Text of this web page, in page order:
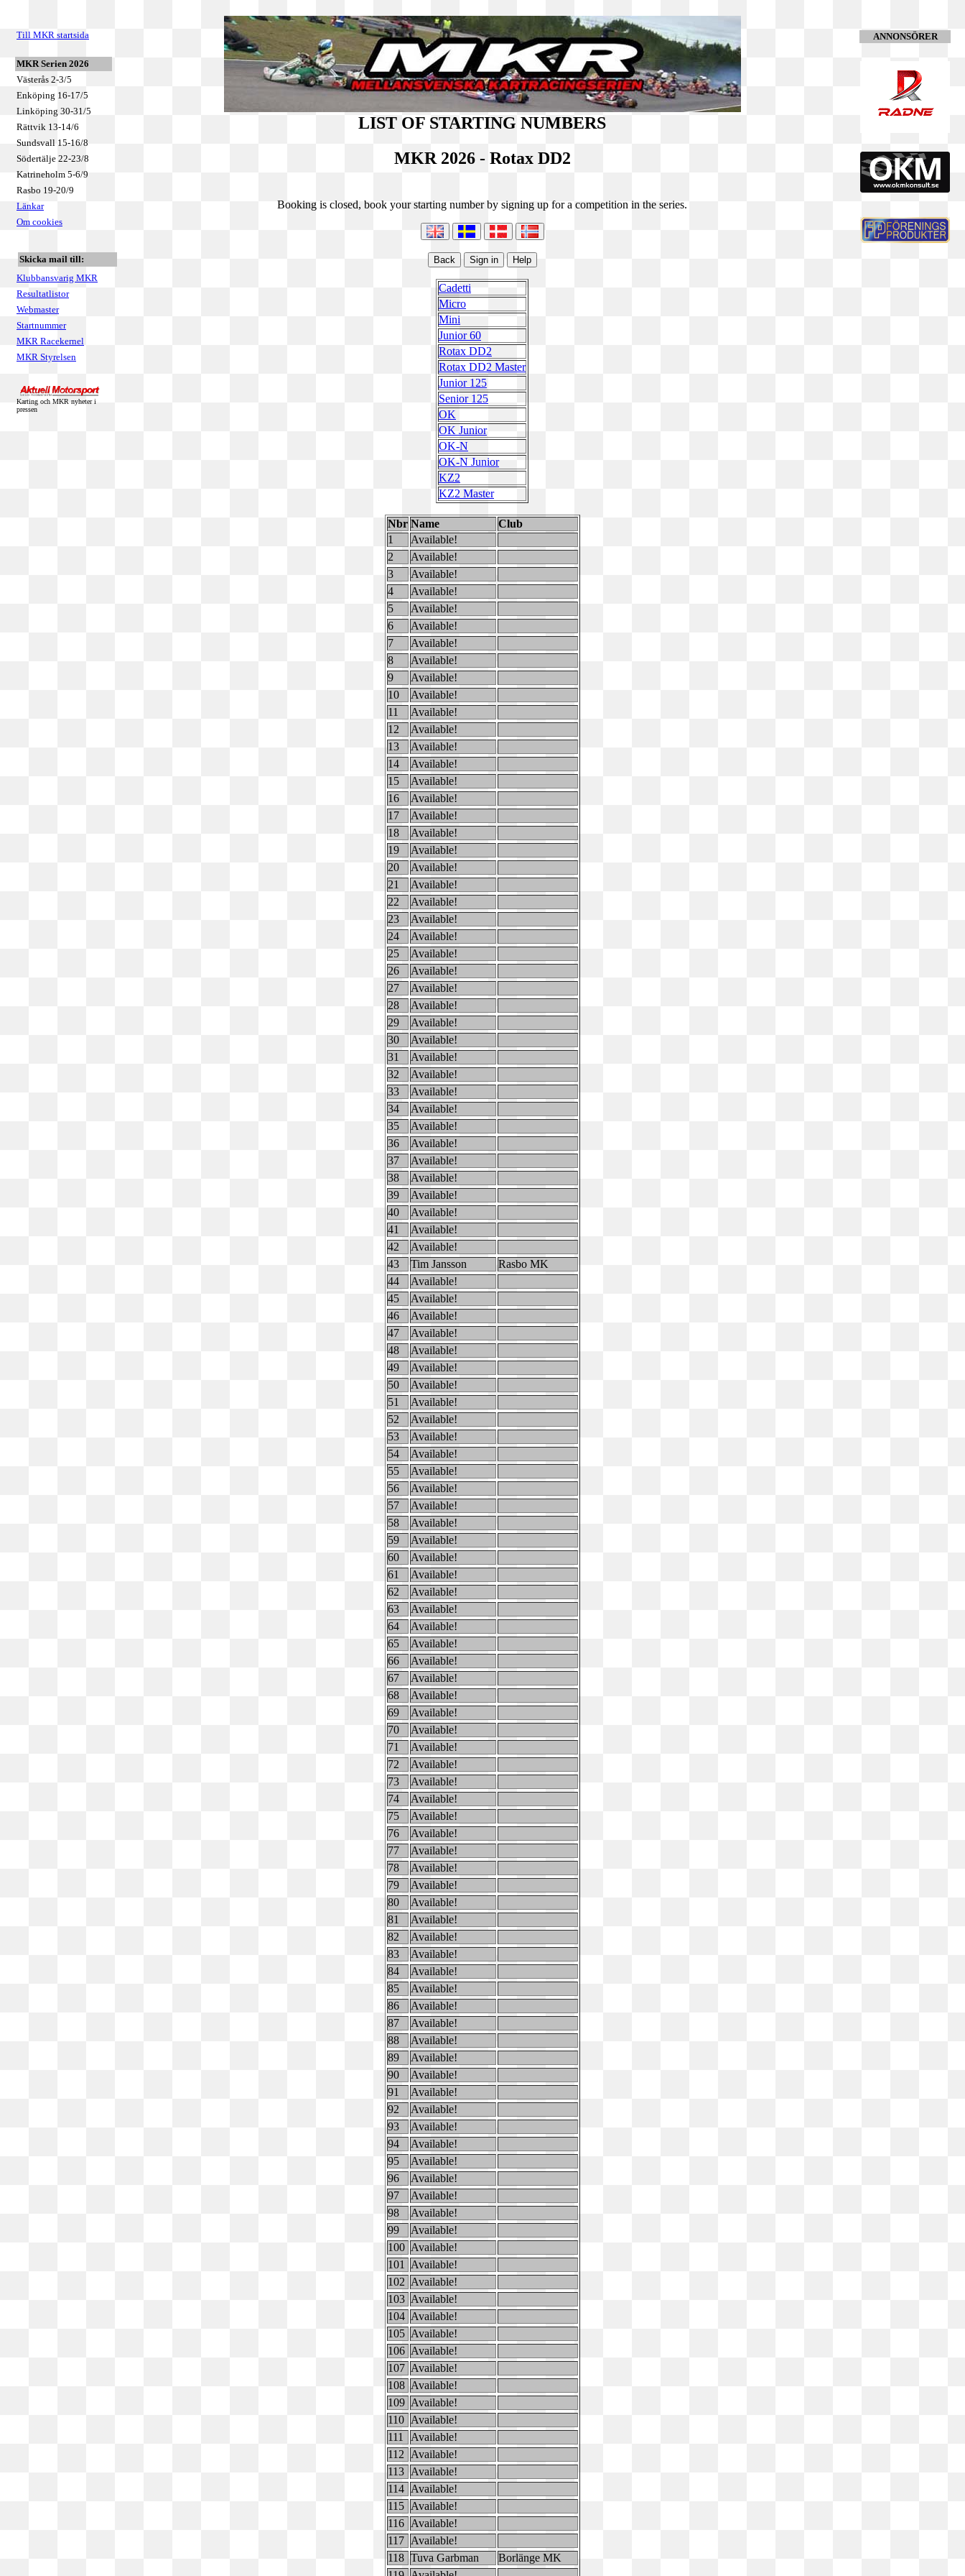
Till MKR startsida
MKR Serien 2026
Västerås 2-3/5
Enköping 16-17/5
Linköping 30-31/5
Rättvik 13-14/6
Sundsvall 15-16/8
Södertälje 22-23/8
Katrineholm 5-6/9
Rasbo 19-20/9
Länkar
Om cookies
Skicka mail till:
Klubbansvarig MKR
Resultatlistor
Webmaster
Startnummer
MKR Racekernel
MKR Styrelsen
Karting och MKR nyheter i
pressen
LIST OF STARTING NUMBERS
MKR 2026 - Rotax DD2
Booking is closed, book your starting number by signing up for a competition in the series.
Cadetti
Micro
Mini
Junior 60
Rotax DD2
Rotax DD2 Master
Junior 125
Senior 125
OK
OK Junior
OK-N
OK-N Junior
KZ2
KZ2 Master
Nbr Name
Club
1
Available!
2
Available!
3
Available!
4
Available!
5
Available!
6
Available!
7
Available!
8
Available!
9
Available!
10
Available!
11
Available!
12
Available!
13
Available!
14
Available!
15
Available!
16
Available!
17
Available!
18
Available!
19
Available!
20
Available!
21
Available!
22
Available!
23
Available!
24
Available!
25
Available!
26
Available!
27
Available!
28
Available!
29
Available!
30
Available!
31
Available!
32
Available!
33
Available!
34
Available!
35
Available!
36
Available!
37
Available!
38
Available!
39
Available!
40
Available!
41
Available!
42
Available!
43
Tim Jansson
Rasbo MK
44
Available!
45
Available!
46
Available!
47
Available!
48
Available!
49
Available!
50
Available!
51
Available!
52
Available!
53
Available!
54
Available!
55
Available!
56
Available!
57
Available!
58
Available!
59
Available!
60
Available!
61
Available!
62
Available!
63
Available!
64
Available!
65
Available!
66
Available!
67
Available!
68
Available!
69
Available!
70
Available!
71
Available!
72
Available!
73
Available!
74
Available!
75
Available!
76
Available!
77
Available!
78
Available!
79
Available!
80
Available!
81
Available!
82
Available!
83
Available!
84
Available!
85
Available!
86
Available!
87
Available!
88
Available!
89
Available!
90
Available!
91
Available!
92
Available!
93
Available!
94
Available!
95
Available!
96
Available!
97
Available!
98
Available!
99
Available!
100 Available!
101
Available!
102 Available!
103 Available!
104 Available!
105 Available!
106 Available!
107 Available!
108 Available!
109 Available!
110
Available!
111
Available!
112
Available!
113
Available!
114
Available!
115
Available!
116
Available!
117
Available!
118 Tuva Garbman
Borlänge MK
ANNONSÖRER